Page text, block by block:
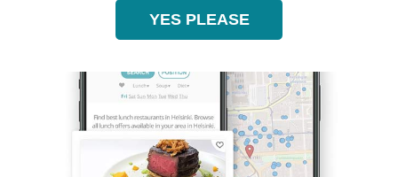
YES PLEASE